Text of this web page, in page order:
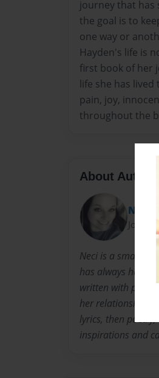
journey that has
the goal is to
one way or
Hayden's life is
first book of her
life she has
pain, joy,
throughout the
About Author
Neci
Neci is a small
has always had a
written with plans
her relationship
lyrics, then
inspirations and